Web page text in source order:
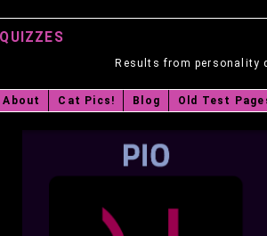
Results from personality
About Cat Pics! Blog Old Test